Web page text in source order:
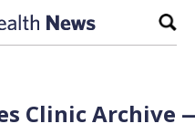
Clinic Archive